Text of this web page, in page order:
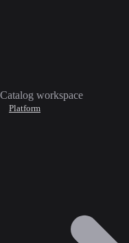
Catalog workspace
Platform